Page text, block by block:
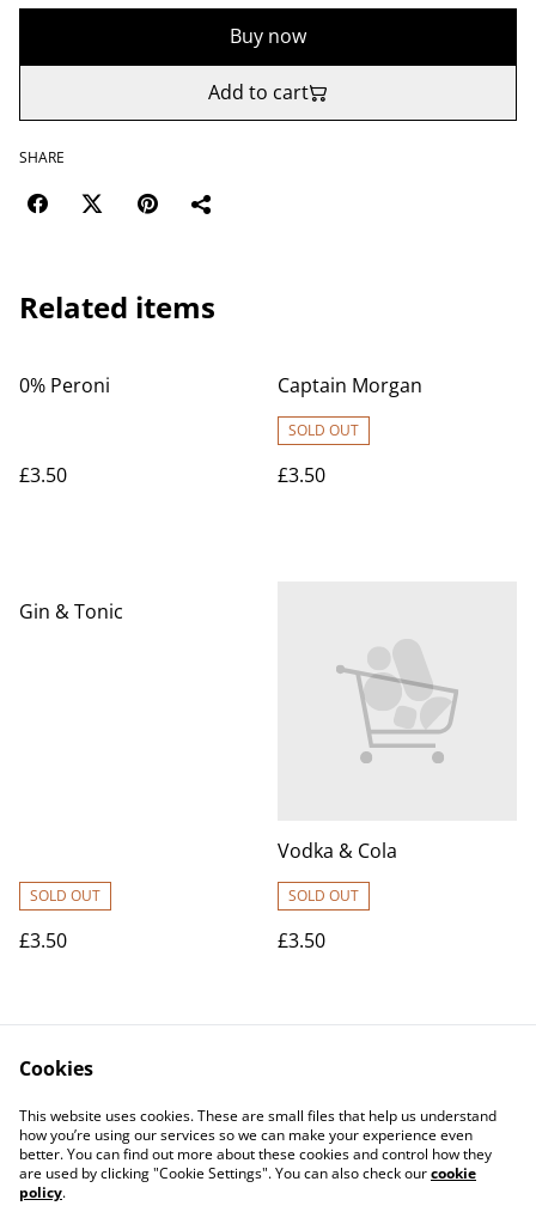
Buy now
Add to cart
SHARE
Related items
0% Peroni
£3.50
Captain Morgan
SOLD OUT
£3.50
Gin & Tonic
SOLD OUT
£3.50
Vodka & Cola
SOLD OUT
£3.50
Contact Us
Legal Terms
Privacy Policy
Cookie Policy
Cookies
This website uses cookies. These are small files that help us understand
how you’re using our services so we can make your experience even
better. You can find out more about these cookies and control how they
are used by clicking "Cookie Settings". You can also check ourcookie
policy.